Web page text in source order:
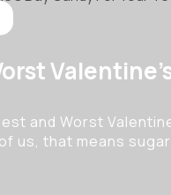
and Worst
us, that means